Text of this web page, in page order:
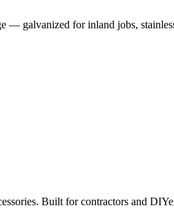
— galvanized for inland jobs,
Built for contractors and